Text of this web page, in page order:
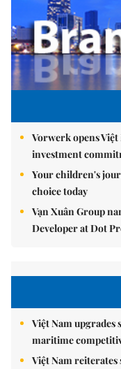
Vorwerk opens
investment
Your children's
choice today
Vạn Xuân Group
Developer at Dot
Việt Nam
maritime
Việt Nam